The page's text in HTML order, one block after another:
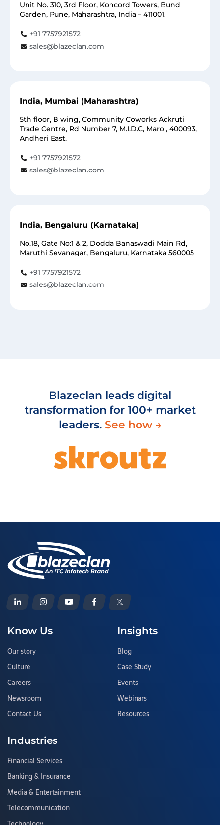
Unit No. 310, 3rd Floor, Koncord Towers, Bund
Garden, Pune, Maharashtra, India – 411001.
+91 7757921572
sales@blazeclan.com
India, Mumbai (Maharashtra)
5th floor, B wing, Community Coworks Ackruti
Trade Centre, Rd Number 7, M.I.D.C, Marol, 400093,
Andheri East.
+91 7757921572
sales@blazeclan.com
India, Bengaluru (Karnataka)
No.18, Gate No:1 & 2, Dodda Banaswadi Main Rd,
Maruthi Sevanagar, Bengaluru, Karnataka 560005
+91 7757921572
sales@blazeclan.com
Blazeclan leads digital
transformation for 100+ market
leaders. See how →
Know Us
Our story
Culture
Careers
Newsroom
Contact Us
Insights
Blog
Case Study
Events
Webinars
Resources
Industries
Financial Services
Banking & Insurance
Media & Entertainment
Telecommunication